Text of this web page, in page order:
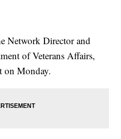
Network Director and
of Veterans Affairs,
on Monday.